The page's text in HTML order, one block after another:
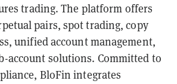
trading. The platform offers
pairs, spot trading, copy
unified account management,
account solutions. Committed to
BloFin integrates